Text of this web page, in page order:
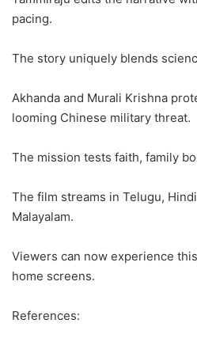
pacing.
The story uniquely blends
Akhanda and Murali Krishna
looming Chinese military threat.
The mission tests faith, family
The film streams in Telugu,
Malayalam.
Viewers can now experience
home screens.
References: